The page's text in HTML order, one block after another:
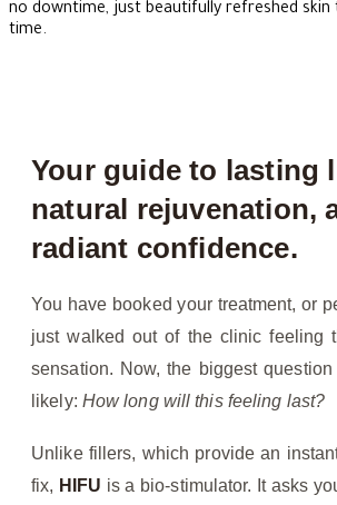
no downtime, just beautifully refreshed
time.
Your guide to lasting
natural rejuvenation,
radiant confidence.
You have booked your treatment, or
just walked out of the clinic feeling
sensation. Now, the biggest
likely: How long will this feeling last?
Unlike fillers, which provide an
fix, HIFU is a bio-stimulator. It asks